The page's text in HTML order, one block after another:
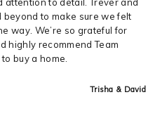
to make sure we felt
way. We’re so grateful for
highly recommend Team
buy a home.
Trisha & David